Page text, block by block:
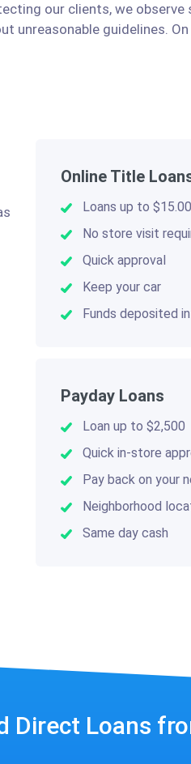
our clients, we
unreasonable guidelines.
Online Title
Loans up to
No store visit
Quick approval
Keep your car
Funds deposited
Payday Loans
Loan up to $2,500
Quick in-store
Pay back on your
Neighborhood
Same day cash
Direct Loans